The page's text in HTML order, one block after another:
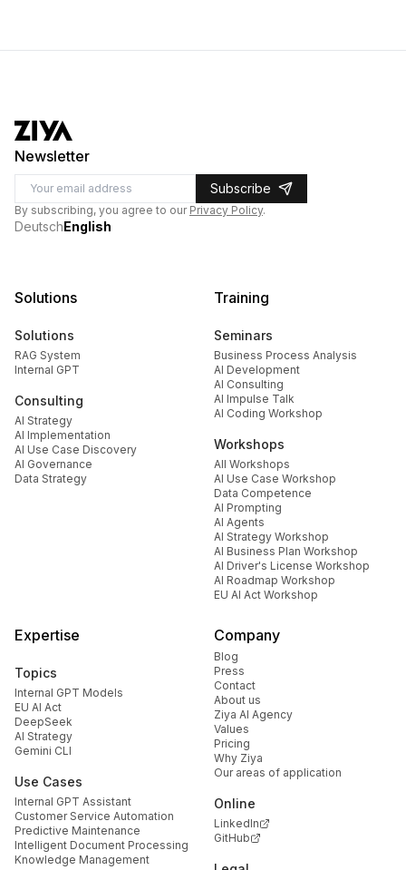
Newsletter
Subscribe
By subscribing, you agree to our Privacy Policy.
DeutschEnglish
Solutions
Solutions
RAG System
Internal GPT
Consulting
AI Strategy
AI Implementation
AI Use Case Discovery
AI Governance
Data Strategy
Training
Seminars
Business Process Analysis
AI Development
AI Consulting
AI Impulse Talk
AI Coding Workshop
Workshops
All Workshops
AI Use Case Workshop
Data Competence
AI Prompting
AI Agents
AI Strategy Workshop
AI Business Plan Workshop
AI Driver's License Workshop
AI Roadmap Workshop
EU AI Act Workshop
Expertise
Topics
Internal GPT Models
EU AI Act
DeepSeek
AI Strategy
Gemini CLI
Use Cases
Internal GPT Assistant
Customer Service Automation
Predictive Maintenance
Intelligent Document Processing
Knowledge Management
Company
Blog
Press
Contact
About us
Ziya AI Agency
Values
Pricing
Why Ziya
Our areas of application
Online
LinkedIn
GitHub